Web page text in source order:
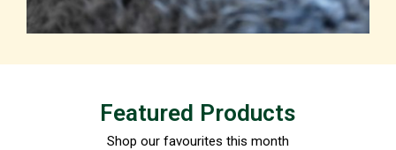
Featured Products
Shop our favourites this month